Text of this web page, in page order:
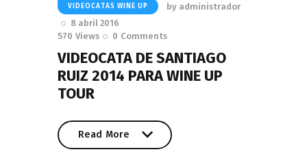
VIDEOCATAS WINE UP by administrador
8 abril 2016
570 Views 0 Comments
VIDEOCATA DE SANTIAGO
RUIZ 2014 PARA WINE UP
TOUR
Read More